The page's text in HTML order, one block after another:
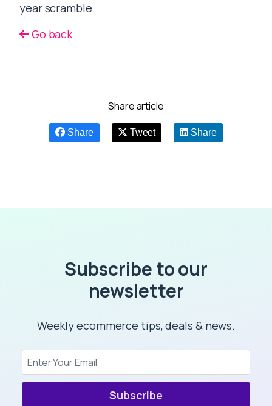
year scramble.
Go back
Share article
Share Tweet Share
Subscribe to our
newsletter
Weekly ecommerce tips, deals & news.
Subscribe